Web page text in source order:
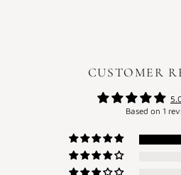
CUSTOMER
Based on 1